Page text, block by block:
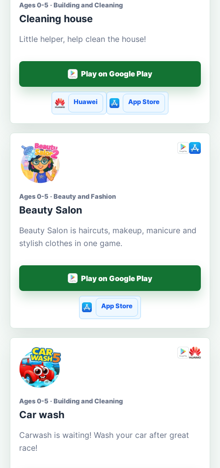
Ages 0-5 · Building and Cleaning
Cleaning house
Little helper, help clean the house!
Play on Google Play
Huawei App Store
Ages 0-5 · Beauty and Fashion
Beauty Salon
Beauty Salon is haircuts, makeup, manicure and
stylish clothes in one game.
Play on Google Play
App Store
Ages 0-5 · Building and Cleaning
Car wash
Carwash is waiting! Wash your car after great
race!